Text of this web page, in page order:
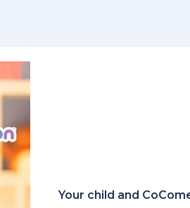
Your child and